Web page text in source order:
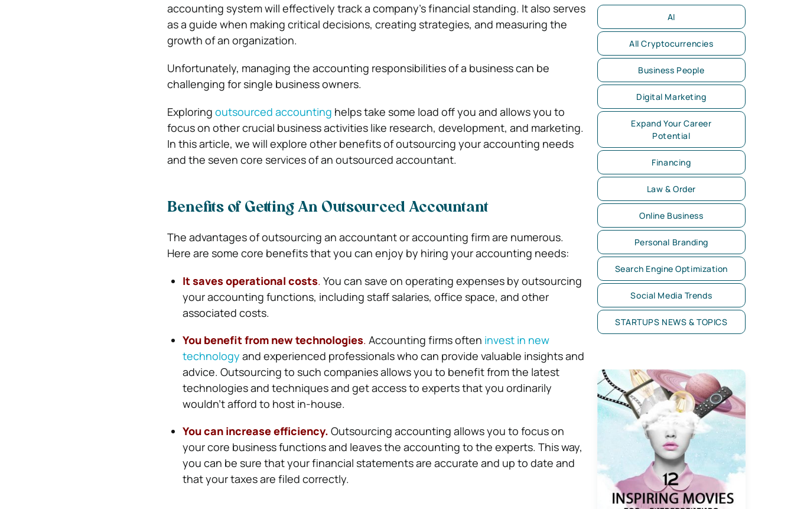
accounting system will effectively track a company’s financial standing. It also serves
as a guide when making critical decisions, creating strategies, and measuring the
growth of an organization.
Unfortunately, managing the accounting responsibilities of a business can be
challenging for single business owners.
Exploring outsourced accounting helps take some load off you and allows you to
focus on other crucial business activities like research, development, and marketing.
In this article, we will explore other benefits of outsourcing your accounting needs
and the seven core services of an outsourced accountant.
Benefits of Getting An Outsourced Accountant
The advantages of outsourcing an accountant or accounting firm are numerous.
Here are some core benefits that you can enjoy by hiring your accounting needs:
It saves operational costs. You can save on operating expenses by outsourcing
your accounting functions, including staff salaries, office space, and other
associated costs.
You benefit from new technologies. Accounting firms often invest in new
technology and experienced professionals who can provide valuable insights and
advice. Outsourcing to such companies allows you to benefit from the latest
technologies and techniques and get access to experts that you ordinarily
wouldn’t afford to host in-house.
You can increase efficiency. Outsourcing accounting allows you to focus on
your core business functions and leaves the accounting to the experts. This way,
you can be sure that your financial statements are accurate and up to date and
that your taxes are filed correctly.
AI
All Cryptocurrencies
Business People
Digital Marketing
Expand Your Career
Potential
Financing
Law & Order
Online Business
Personal Branding
Search Engine Optimization
Social Media Trends
STARTUPS NEWS & TOPICS